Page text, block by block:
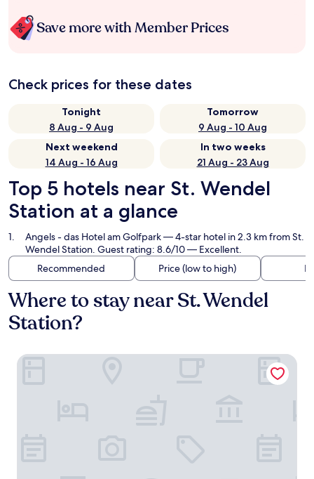
Save more with Member Prices
Check prices for these dates
Tonight
8 Aug - 9 Aug
Tomorrow
9 Aug - 10 Aug
Next weekend
14 Aug - 16 Aug
In two weeks
21 Aug - 23 Aug
Top 5 hotels near St. Wendel
Station at a glance
Angels - das Hotel am Golfpark— 4-star hotel in 2.3 km from St.
Wendel Station. Guest rating: 8.6/10 — Excellent.
Recommended
Price (low to high)
Where to stay near St. Wendel
Station?
Angels - das Hotel am Golfpark